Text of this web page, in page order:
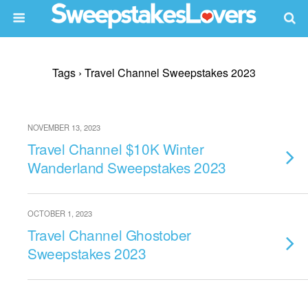
Tags › Travel Channel Sweepstakes 2023
NOVEMBER 13, 2023
Travel Channel $10K Winter
Wanderland Sweepstakes 2023
OCTOBER 1, 2023
Travel Channel Ghostober
Sweepstakes 2023